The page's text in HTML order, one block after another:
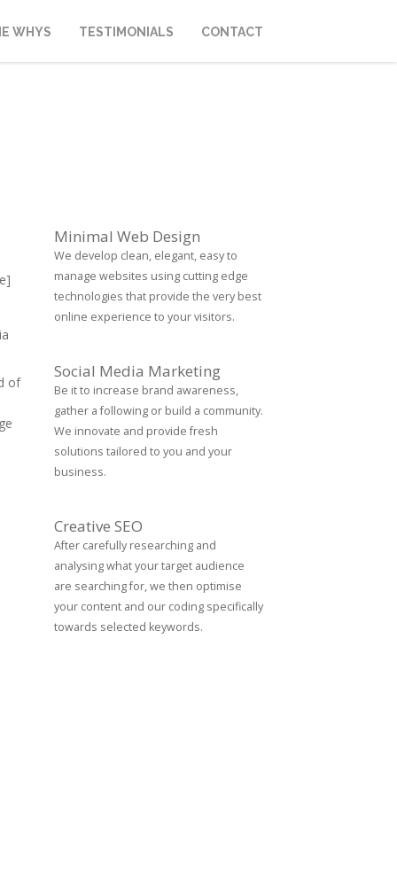
WHYS TESTIMONIALS CONTACT
of
Minimal Web Design
We develop clean, elegant, easy to
manage websites using cutting edge
technologies that provide the very best
online experience to your visitors.
Social Media Marketing
Be it to increase brand awareness,
gather a following or build a community.
We innovate and provide fresh
solutions tailored to you and your
business.
Creative SEO
After carefully researching and
analysing what your target audience
are searching for, we then optimise
your content and our coding specifically
towards selected keywords.